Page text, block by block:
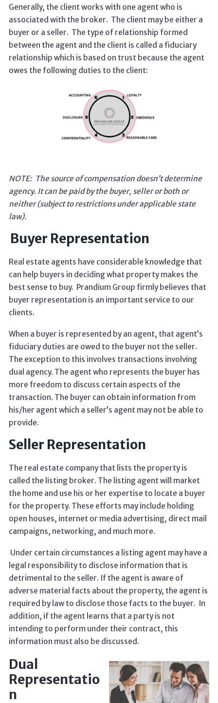
Generally, the client works with one agent who is
associated with the broker. The client may be either a
buyer or a seller. The type of relationship formed
between the agent and the client is called a fiduciary
relationship which is based on trust because the agent
owes the following duties to the client:
NOTE: The source of compensation doesn’t determine
agency. It can be paid by the buyer, seller or both or
neither (subject to restrictions under applicable state
law).
Buyer Representation
Real estate agents have considerable knowledge that
can help buyers in deciding what property makes the
best sense to buy. Prandium Group firmly believes that
buyer representation is an important service to our
clients.
When a buyer is represented by an agent, that agent’s
fiduciary duties are owed to the buyer not the seller.
The exception to this involves transactions involving
dual agency. The agent who represents the buyer has
more freedom to discuss certain aspects of the
transaction. The buyer can obtain information from
his/her agent which a seller’s agent may not be able to
provide.
Seller Representation
The real estate company that lists the property is
called the listing broker. The listing agent will market
the home and use his or her expertise to locate a buyer
for the property. These efforts may include holding
open houses, internet or media advertising, direct mail
campaigns, networking, and much more.
Under certain circumstances a listing agent may have a
legal responsibility to disclose information that is
detrimental to the seller. If the agent is aware of
adverse material facts about the property, the agent is
required by law to disclose those facts to the buyer. In
addition, if the agent learns that a party is not
intending to perform under their contract, this
information must also be discussed.
Dual
Representatio
n